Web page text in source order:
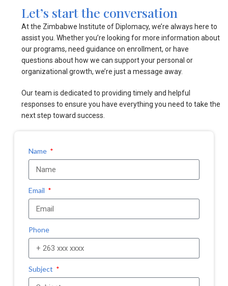
Let’s start the conversation
At the Zimbabwe Institute of Diplomacy, we’re always here to
assist you. Whether you’re looking for more information about
our programs, need guidance on enrollment, or have
questions about how we can support your personal or
organizational growth, we’re just a message away.
Our team is dedicated to providing timely and helpful
responses to ensure you have everything you need to take the
next step toward success.
Name
Email
Phone
Subject